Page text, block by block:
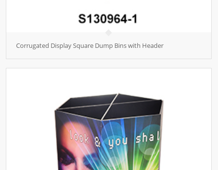
Corrugated Display Square Dump Bins with Header